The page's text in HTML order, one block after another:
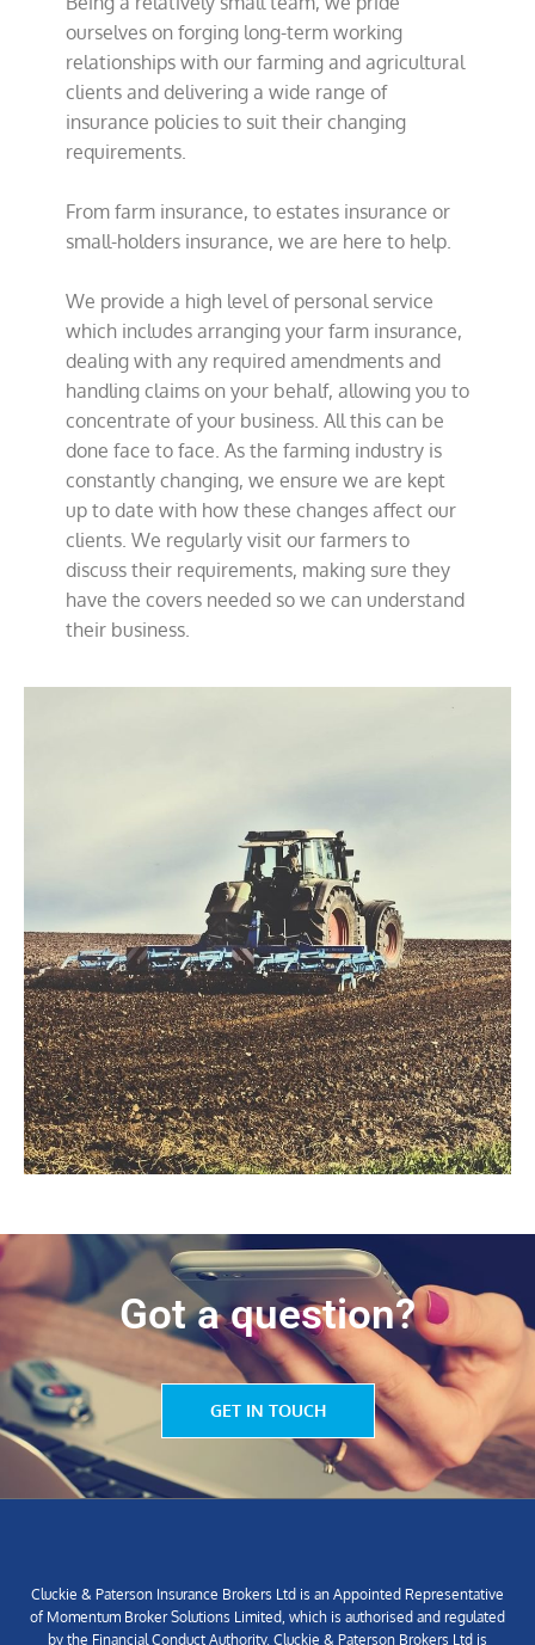
ourselves on forging long-term working
relationships with our farming and agricultural
clients and delivering a wide range of
insurance policies to suit their changing
requirements.
From farm insurance, to estates insurance or
small-holders insurance, we are here to help.
We provide a high level of personal service
which includes arranging your farm insurance,
dealing with any required amendments and
handling claims on your behalf, allowing you to
concentrate of your business. All this can be
done face to face. As the farming industry is
constantly changing, we ensure we are kept
up to date with how these changes affect our
clients. We regularly visit our farmers to
discuss their requirements, making sure they
have the covers needed so we can understand
their business.
Got a question?
GET IN TOUCH
Cluckie & Paterson Insurance Brokers Ltd is an Appointed Representative
of Momentum Broker Solutions Limited, which is authorised and regulated
by the Financial Conduct Authority. Cluckie & Paterson Brokers Ltd is